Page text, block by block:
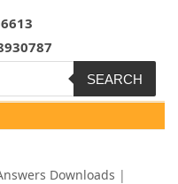
SEARCH
Downloads |